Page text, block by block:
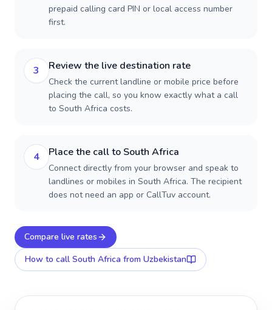
prepaid calling card PIN or local access number
first.
3 Review the live destination rate
Check the current landline or mobile price before
placing the call, so you know exactly what a call
to South Africa costs.
4 Place the call to South Africa
Connect directly from your browser and speak to
landlines or mobiles in South Africa. The recipient
does not need an app or CallTuv account.
Compare live rates
How to call South Africa from Uzbekistan